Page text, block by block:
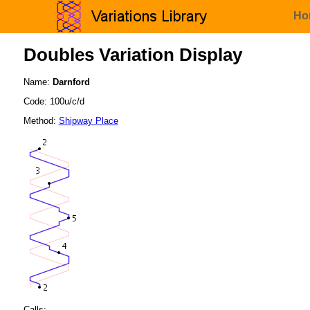
Doubles Variation Display
Name: Darnford
Code: 100u/c/d
Method: Shipway Place